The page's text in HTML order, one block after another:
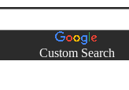
Custom Search